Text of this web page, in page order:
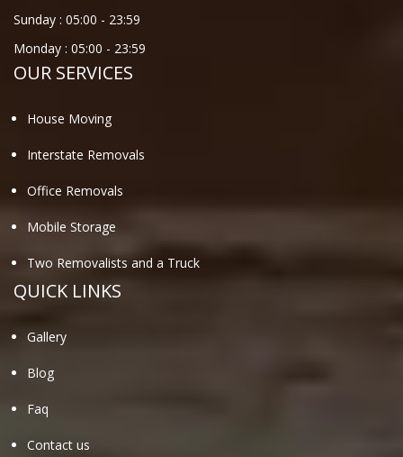
Sunday : 05:00 - 23:59
Monday : 05:00 - 23:59
OUR SERVICES
House Moving
Interstate Removals
Office Removals
Mobile Storage
Two Removalists and a Truck
QUICK LINKS
Gallery
Blog
Faq
Contact us